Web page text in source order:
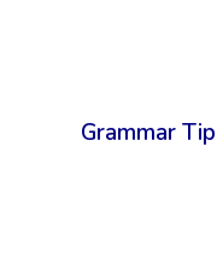
Grammar Tip